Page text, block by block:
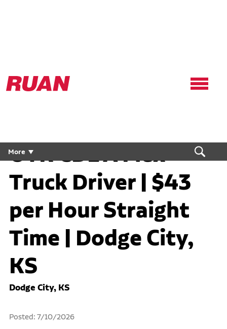
Ruan
Logo,
More
OTR CDL A Flex
Truck Driver | $43
per Hour Straight
Time | Dodge City,
KS
Dodge City, KS
Posted: 7/10/2026